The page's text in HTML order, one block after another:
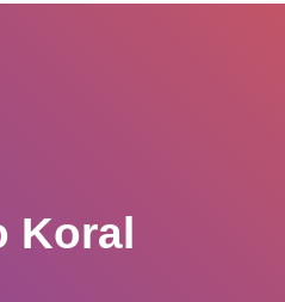
Koral